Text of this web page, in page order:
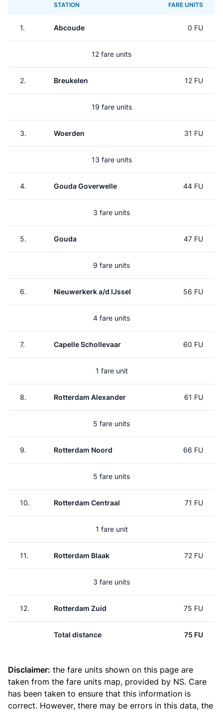
STATION FARE UNITS
1. Abcoude 0 FU
12 fare units
2. Breukelen 12 FU
19 fare units
3. Woerden 31 FU
13 fare units
4. Gouda Goverwelle 44 FU
3 fare units
5. Gouda 47 FU
9 fare units
6. Nieuwerkerk a/d IJssel 56 FU
4 fare units
7. Capelle Schollevaar 60 FU
1 fare unit
8. Rotterdam Alexander 61 FU
5 fare units
9. Rotterdam Noord 66 FU
5 fare units
10. Rotterdam Centraal 71 FU
1 fare unit
11. Rotterdam Blaak 72 FU
3 fare units
12. Rotterdam Zuid 75 FU
Total distance 75 FU
Disclaimer: the fare units shown on this page are
taken from the fare units map, provided by NS. Care
has been taken to ensure that this information is
correct. However, there may be errors in this data, the